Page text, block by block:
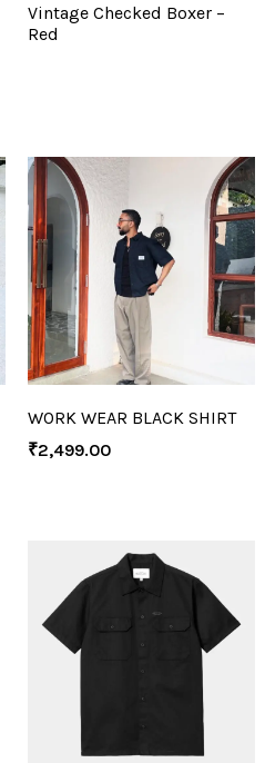
Vintage Checked Boxer –
Red
WORK WEAR BLACK SHIRT
₹2,499.00